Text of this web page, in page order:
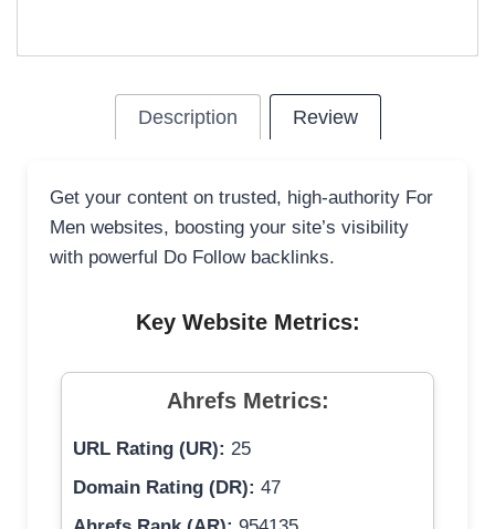
Description Review
Get your content on trusted, high-authority For
Men websites, boosting your site’s visibility
with powerful Do Follow backlinks.
Key Website Metrics:
Ahrefs Metrics:
URL Rating (UR): 25
Domain Rating (DR): 47